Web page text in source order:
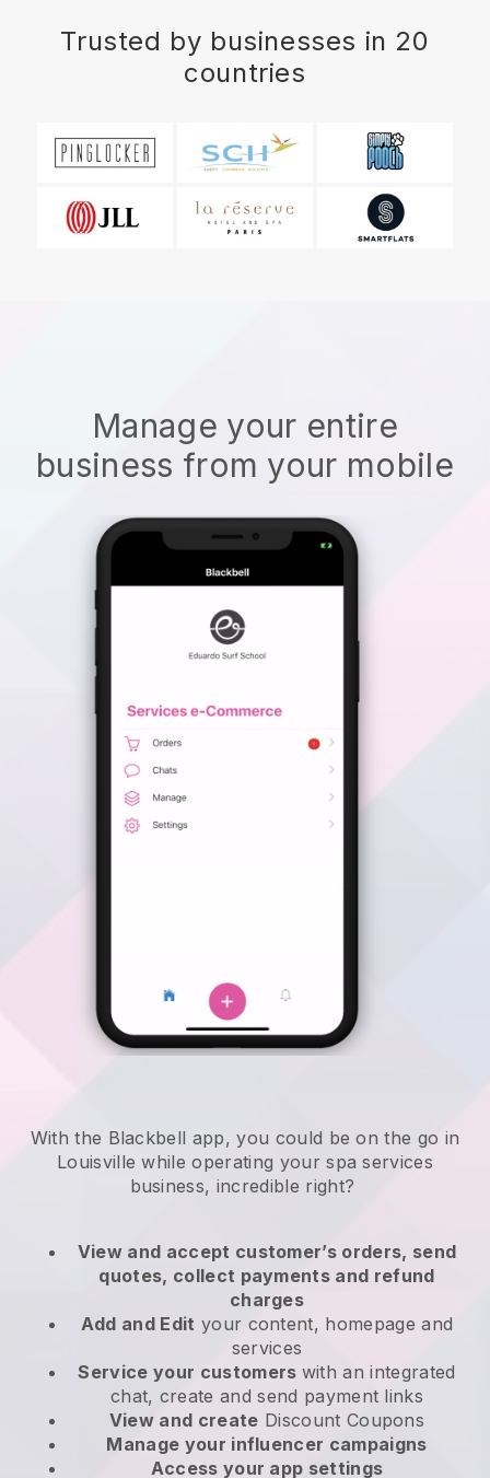
Trusted by businesses in 20
countries
Manage your entire
business from your mobile
With the Blackbell app, you could be on the go in
Louisville while operating your spa services
business, incredible right?
View and accept customer’s orders, send
quotes, collect payments and refund
charges
Add and Edit your content, homepage and
services
Service your customers with an integrated
chat, create and send payment links
View and create Discount Coupons
Manage your influencer campaigns
Access your app settings